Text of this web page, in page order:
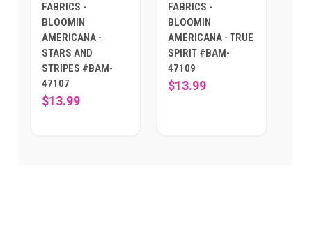
FABRICS -
BLOOMIN
AMERICANA -
STARS AND
STRIPES #BAM-
47107
$13.99
FABRICS -
BLOOMIN
AMERICANA - TRUE
SPIRIT #BAM-
47109
$13.99